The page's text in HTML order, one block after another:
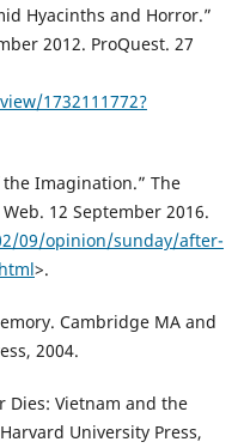
Hyacinths and Horror.”
2012. ProQuest. 27
1732111772?
Imagination.” The
12 September 2016.
09/opinion/sunday/after-
>.
Cambridge MA and
2004.
Dies: Vietnam and the
University Press,